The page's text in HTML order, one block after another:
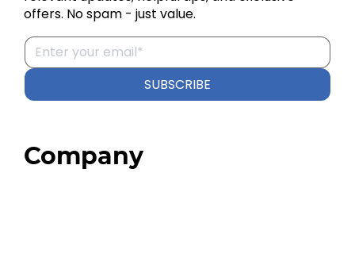
Company
SUBSCRIBE
offers. No spam - just value.